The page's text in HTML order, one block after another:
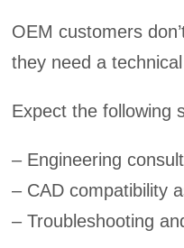
OEM customers
they need a
Expect the following
– Engineering
– CAD compatibility
– Troubleshooting